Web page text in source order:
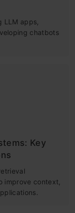
LLM apps,
chatbots
Key
improve context,